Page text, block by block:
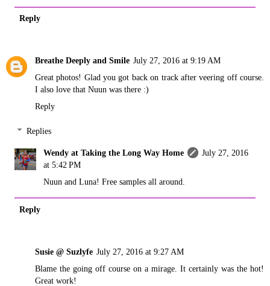
Reply
Breathe Deeply and Smile July 27, 2016 at 9:19 AM
Great photos! Glad you got back on track after veering off course.
I also love that Nuun was there :)
Reply
Replies
Wendy at Taking the Long Way Home
July 27, 2016
at 5:42 PM
Nuun and Luna! Free samples all around.
Reply
Susie @ Suzlyfe July 27, 2016 at 9:27 AM
Blame the going off course on a mirage. It certainly was the hot!
Great work!